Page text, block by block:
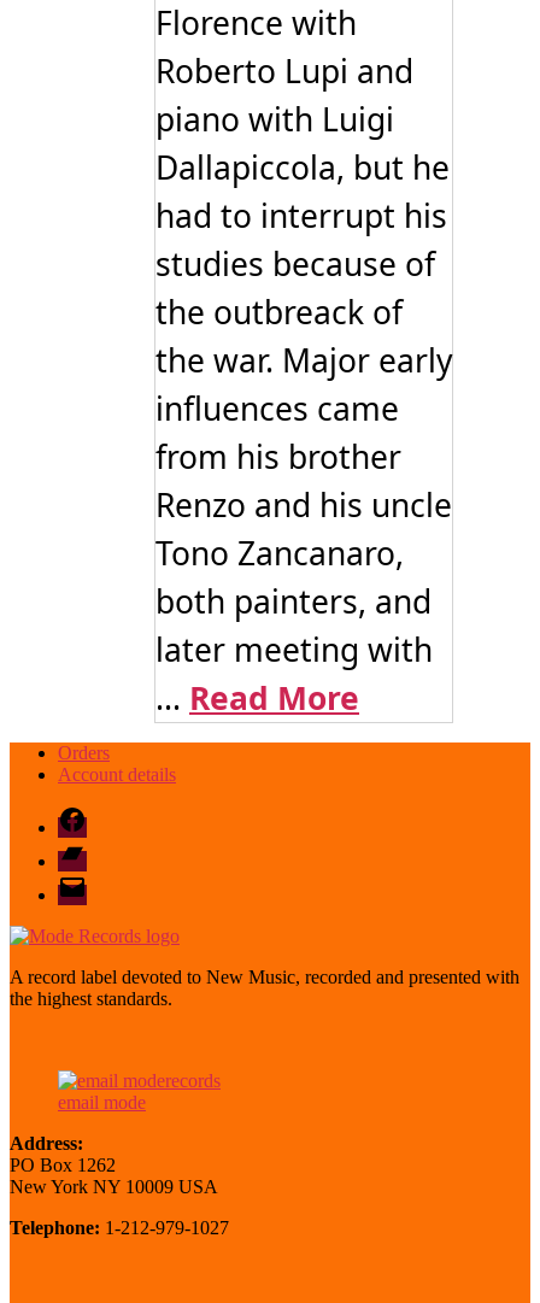
Florence with
Roberto Lupi and
piano with Luigi
Dallapiccola, but he
had to interrupt his
studies because of
the outbreack of
the war. Major early
influences came
from his brother
Renzo and his uncle
Tono Zancanaro,
both painters, and
later meeting with
... Read More
Orders
Account details
Facebook
Bandcamp
email
mode
A record label devoted to New Music, recorded and presented with
the highest standards.
email mode
Address:
PO Box 1262
New York NY 10009 USA
Telephone: 1-212-979-1027